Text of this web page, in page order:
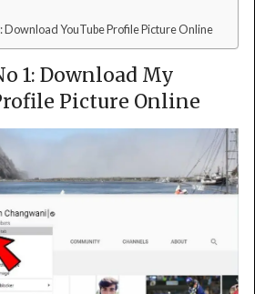
Download YouTube Profile Picture Online
1: Download My
Picture Online